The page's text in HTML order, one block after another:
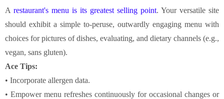
A restaurant's menu is its greatest selling point. Your versatile site
should exhibit a simple to-peruse, outwardly engaging menu with
choices for pictures of dishes, evaluating, and dietary channels (e.g.,
vegan, sans gluten).
Ace Tips:
• Incorporate allergen data.
• Empower menu refreshes continuously for occasional changes or